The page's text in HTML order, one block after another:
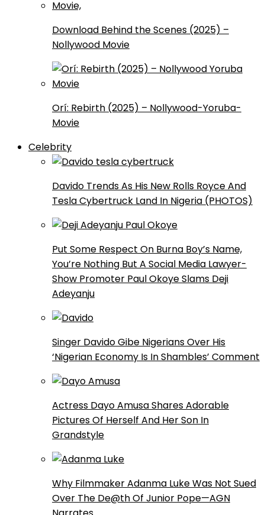
Download Behind the Scenes (2025) –
Nollywood Movie
Orí: Rebirth (2025) – Nollywood-Yoruba-
Movie
Celebrity
Davido Trends As His New Rolls Royce And
Tesla Cybertruck Land In Nigeria (PHOTOS)
Put Some Respect On Burna Boy’s Name,
You’re Nothing But A Social Media Lawyer-
Show Promoter Paul Okoye Slams Deji
Adeyanju
Singer Davido Gibe Nigerians Over His
‘Nigerian Economy Is In Shambles’ Comment
Actress Dayo Amusa Shares Adorable
Pictures Of Herself And Her Son In
Grandstyle
Why Filmmaker Adanma Luke Was Not Sued
Over The De@th Of Junior Pope—AGN